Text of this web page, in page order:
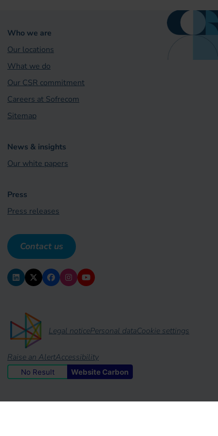
Who we are
Our locations
What we do
Our CSR commitment
Careers at Sofrecom
Sitemap
News & insights
Our white papers
Press
Press releases
Contact us
Legal noticePersonal dataCookie settings
Raise an AlertAccessibility
No Result Website Carbon